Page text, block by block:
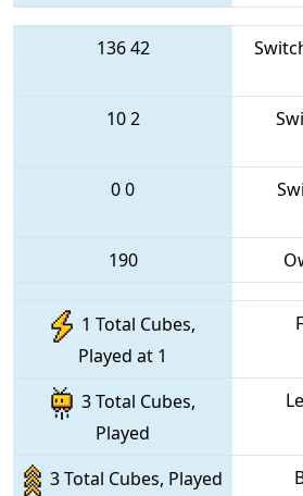
13642
102
00
190
1 Total Cubes,
Played at 1
3 Total Cubes,
Played
3 Total Cubes, Played